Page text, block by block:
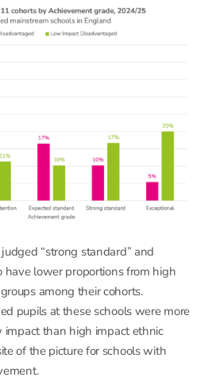
“strong standard” and
have lower proportions from high
among their cohorts.
pupils at these schools were more
impact than high impact ethnic
of the picture for schools with